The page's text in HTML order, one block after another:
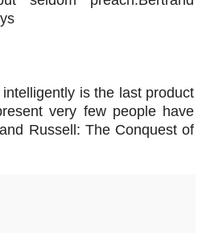
is the last product
very few people have
Russell: The Conquest of